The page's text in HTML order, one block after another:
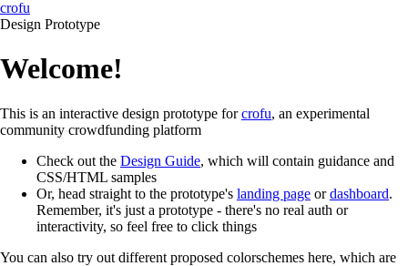
crofu
Design Prototype
Welcome!
This is an interactive design prototype forcrofu, an experimental
community crowdfunding platform
Check out the Design Guide, which will contain guidance and
CSS/HTML samples
Or, head straight to the prototype's landing page ordashboard.
Remember, it's just a prototype - there's no real auth or
interactivity, so feel free to click things
You can also try out different proposed colorschemes here, which are